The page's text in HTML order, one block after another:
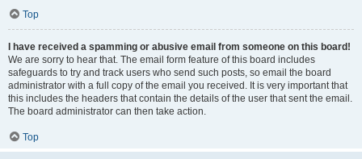
Top
I have received a spamming or abusive email from someone on this board!
We are sorry to hear that. The email form feature of this board includes
safeguards to try and track users who send such posts, so email the board
administrator with a full copy of the email you received. It is very important that
this includes the headers that contain the details of the user that sent the email.
The board administrator can then take action.
Top